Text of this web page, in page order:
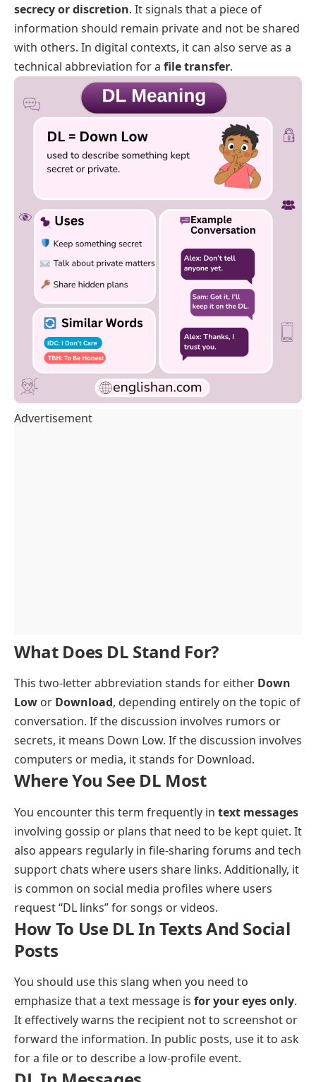
secrecy or discretion. It signals that a piece of
information should remain private and not be shared
with others. In digital contexts, it can also serve as a
technical abbreviation for a file transfer.
Advertisement
What Does DL Stand For?
This two-letter abbreviation stands for either Down
Low or Download, depending entirely on the topic of
conversation. If the discussion involves rumors or
secrets, it means Down Low. If the discussion involves
computers or media, it stands for Download.
Where You See DL Most
You encounter this term frequently in text messages
involving gossip or plans that need to be kept quiet. It
also appears regularly in file-sharing forums and tech
support chats where users share links. Additionally, it
is common on social media profiles where users
request “DL links” for songs or videos.
How To Use DL In Texts And Social
Posts
You should use this slang when you need to
emphasize that a text message is for your eyes only.
It effectively warns the recipient not to screenshot or
forward the information. In public posts, use it to ask
for a file or to describe a low-profile event.